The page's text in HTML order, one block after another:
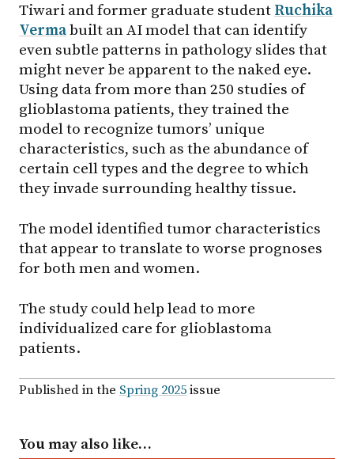
Tiwari and former graduate student Ruchika
Vermabuilt an AI model that can identify
even subtle patterns in pathology slides that
might never be apparent to the naked eye.
Using data from more than 250 studies of
glioblastoma patients, they trained the
model to recognize tumors’ unique
characteristics, such as the abundance of
certain cell types and the degree to which
they invade surrounding healthy tissue.
The model identified tumor characteristics
that appear to translate to worse prognoses
for both men and women.
The study could help lead to more
individualized care for glioblastoma
patients.
Published in the Spring 2025issue
You may also like…